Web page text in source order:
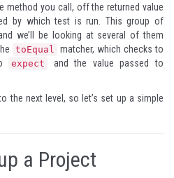
method you call, off the returned value
by which test is run. This group of
we’ll be looking at several of them
toEqual
matcher, which checks to
expect and the value passed to
the next level, so let’s set up a simple
a Project